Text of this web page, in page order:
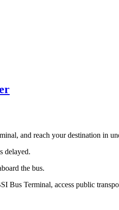
and reach your destination in
delayed.
the bus.
Bus Terminal, access public